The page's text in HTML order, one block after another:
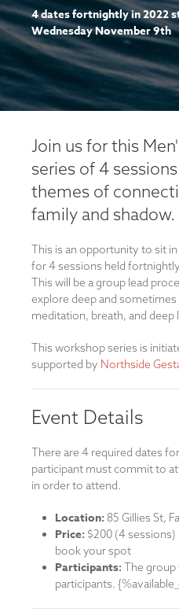
4 dates fortnightly in 2022
Wednesday November 9th
Join us for this
series of 4
themes of
family and shadow.
This is an opportunity to sit
for 4 sessions held
This will be a group lead
explore deep and
meditation, breath, and deep
This workshop series is
supported by Northside
Event Details
There are 4 required dates
participant must commit to
in order to attend.
Location: 85 Gillies St,
Price: $200 (4
book your spot
Participants: The group
participants.